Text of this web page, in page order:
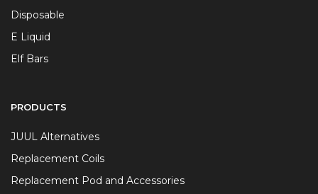
Disposable
E Liquid
Elf Bars
PRODUCTS
JUUL Alternatives
Replacement Coils
Replacement Pod and Accessories